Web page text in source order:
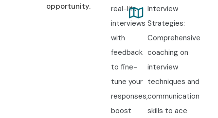
opportunity.
real-life
interviews
with
feedback
to fine-
tune your
responses,
boost
Interview
Strategies:
Comprehensive
coaching on
interview
techniques and
communication
skills to ace